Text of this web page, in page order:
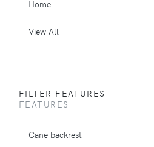
Home
View All
FILTER FEATURES
FEATURES
Cane backrest